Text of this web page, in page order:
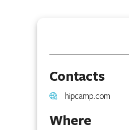
Contacts
hipcamp.com
Where